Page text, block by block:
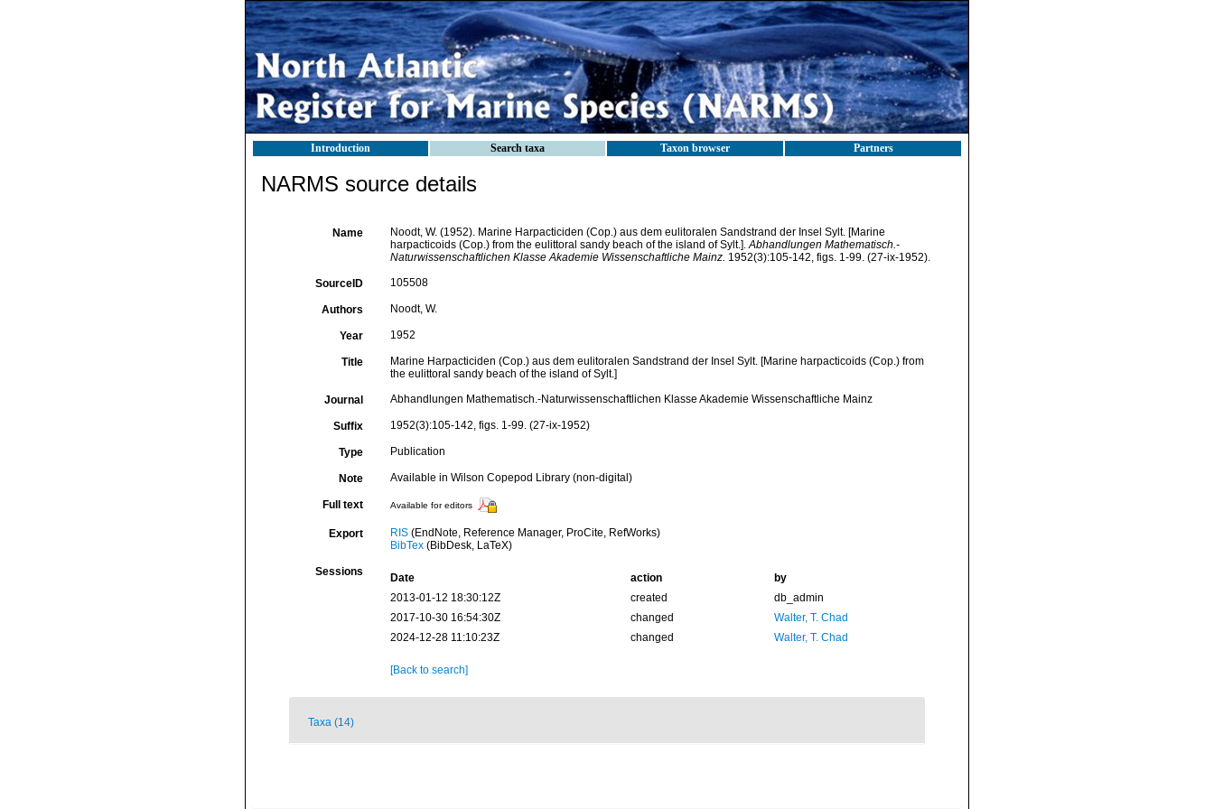
Introduction Search taxa Taxon browser Partners
NARMS source details
Name
Noodt, W. (1952). Marine Harpacticiden (Cop.) aus dem eulitoralen Sandstrand der Insel Sylt. [Marine
harpacticoids (Cop.) from the eulittoral sandy beach of the island of Sylt.].Abhandlungen Mathematisch.-
Naturwissenschaftlichen Klasse Akademie Wissenschaftliche Mainz. 1952(3):105-142, figs. 1-99. (27-ix-1952).
SourceID 105508
Authors Noodt, W.
Year 1952
Title
Marine Harpacticiden (Cop.) aus dem eulitoralen Sandstrand der Insel Sylt. [Marine harpacticoids (Cop.) from
the eulittoral sandy beach of the island of Sylt.]
Journal Abhandlungen Mathematisch.-Naturwissenschaftlichen Klasse Akademie Wissenschaftliche Mainz
Suffix 1952(3):105-142, figs. 1-99. (27-ix-1952)
Type Publication
Note Available in Wilson Copepod Library (non-digital)
Full text Available for editors
Export RIS(EndNote, Reference Manager, ProCite, RefWorks)
BibTex(BibDesk, LaTeX)
Sessions Date action
by
2013-01-12 18:30:12Z
created
db_admin
2017-10-30 16:54:30Z
changed
Walter, T. Chad
2024-12-28 11:10:23Z
changed Walter, T. Chad
[Back to search]
Taxa (14)